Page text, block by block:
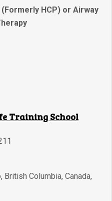
HCP) or Airway
Training School
, British Columbia, Canada,